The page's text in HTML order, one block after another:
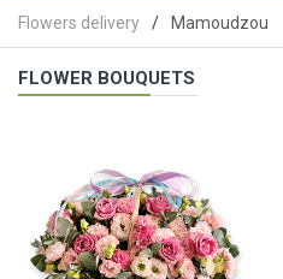
Flowers delivery Mamoudzou
FLOWER BOUQUETS